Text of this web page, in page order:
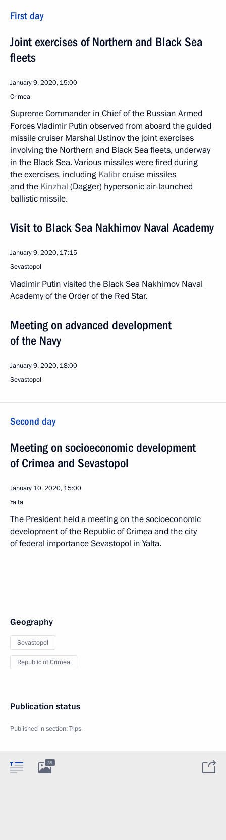
First day
Joint exercises of Northern and Black Sea
fleets
January 9, 2020, 15:00
Crimea
Supreme Commander in Chief of the Russian Armed
Forces Vladimir Putin observed from aboard the guided
missile cruiser Marshal Ustinov the joint exercises
involving the Northern and Black Sea fleets, underway
in the Black Sea. Various missiles were fired during
the exercises, including Kalibrcruise missiles
and the Kinzhal (Dagger) hypersonic air-launched
ballistic missile.
Visit to Black Sea Nakhimov Naval Academy
January 9, 2020, 17:15
Sevastopol
Vladimir Putin visited the Black Sea Nakhimov Naval
Academy of the Order of the Red Star.
Meeting on advanced development
of the Navy
January 9, 2020, 18:00
Sevastopol
Second day
Meeting on socioeconomic development
of Crimea and Sevastopol
January 10, 2020, 15:00
Yalta
The President held a meeting on the socioeconomic
development of the Republic of Crimea and the city
of federal importance Sevastopol in Yalta.
Geography
Sevastopol
Republic of Crimea
Publication status
Published in section:Trips
35